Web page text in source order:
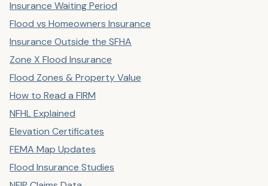
Insurance Waiting Period
Flood vs Homeowners Insurance
Insurance Outside the SFHA
Zone X Flood Insurance
Flood Zones & Property Value
How to Read a FIRM
NFHL Explained
Elevation Certificates
FEMA Map Updates
Flood Insurance Studies